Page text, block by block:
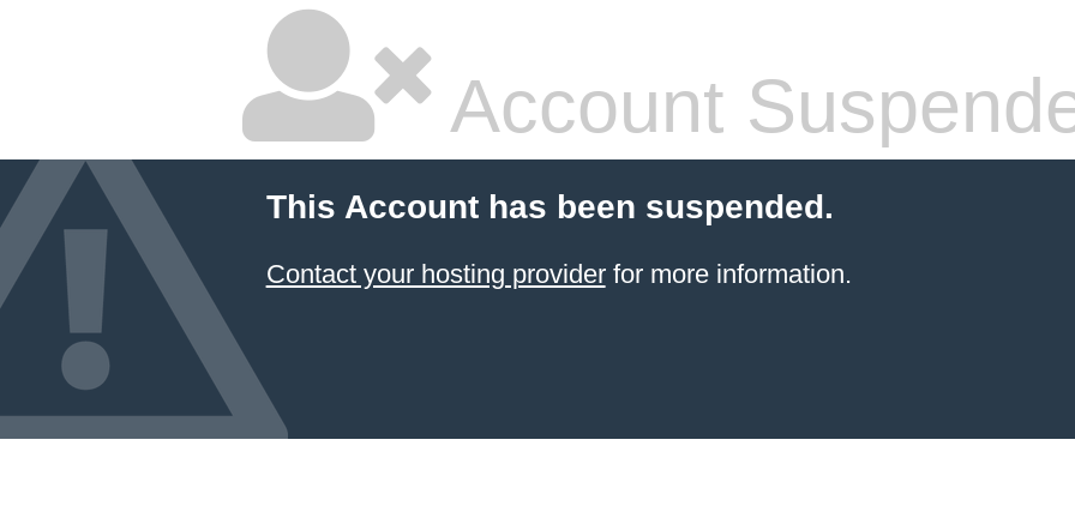
Account
This Account has been suspended.
Contact your hosting providerfor more information.